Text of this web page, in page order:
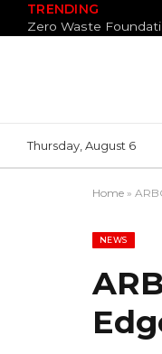
TRENDING
Thursday, August 6
Home »
NEWS